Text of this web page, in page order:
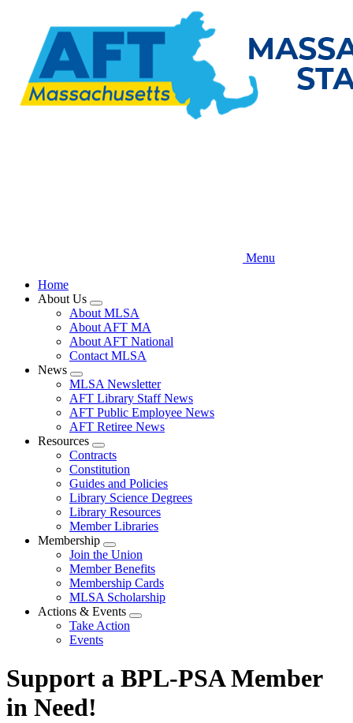
content
Menu
Home
About Us
Expand
menu
About MLSA
About AFT MA
About AFT National
Contact MLSA
News
Expand
menu
MLSA Newsletter
AFT Library Staff News
AFT Public Employee News
AFT Retiree News
Resources
Expand
menu
Contracts
Constitution
Guides and Policies
Library Science Degrees
Library Resources
Member Libraries
Membership
Expand
menu
Join the Union
Member Benefits
Membership Cards
MLSA Scholarship
Actions & Events
Expand
Take Action
Events
Support a BPL-PSA Member
in Need!